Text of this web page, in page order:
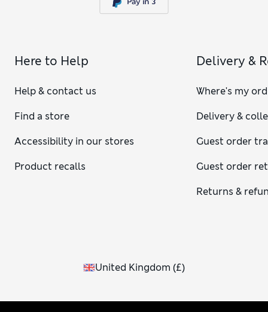
Here to Help
Help & contact us
Find a store
Accessibility in our stores
Product recalls
Delivery &
Where's my
Delivery &
Guest order
Guest order
Returns &
United Kingdom (£)